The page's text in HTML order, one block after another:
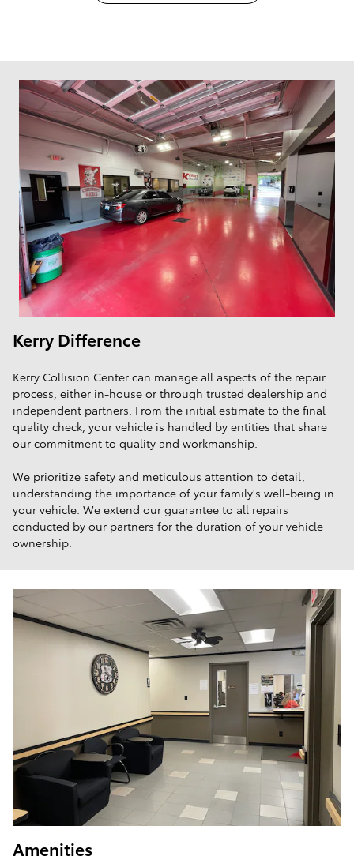
Kerry Difference
Kerry Collision Center can manage all aspects of the repair
process, either in-house or through trusted dealership and
independent partners. From the initial estimate to the final
quality check, your vehicle is handled by entities that share
our commitment to quality and workmanship.
We prioritize safety and meticulous attention to detail,
understanding the importance of your family's well-being in
your vehicle. We extend our guarantee to all repairs
conducted by our partners for the duration of your vehicle
ownership.
Amenities